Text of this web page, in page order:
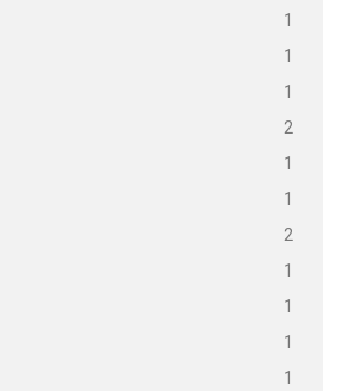
1
1
1
2
1
1
2
1
1
1
1